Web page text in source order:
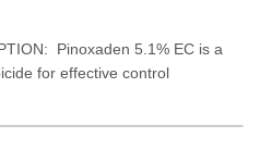
Pinoxaden 5.1% EC is a
for effective control